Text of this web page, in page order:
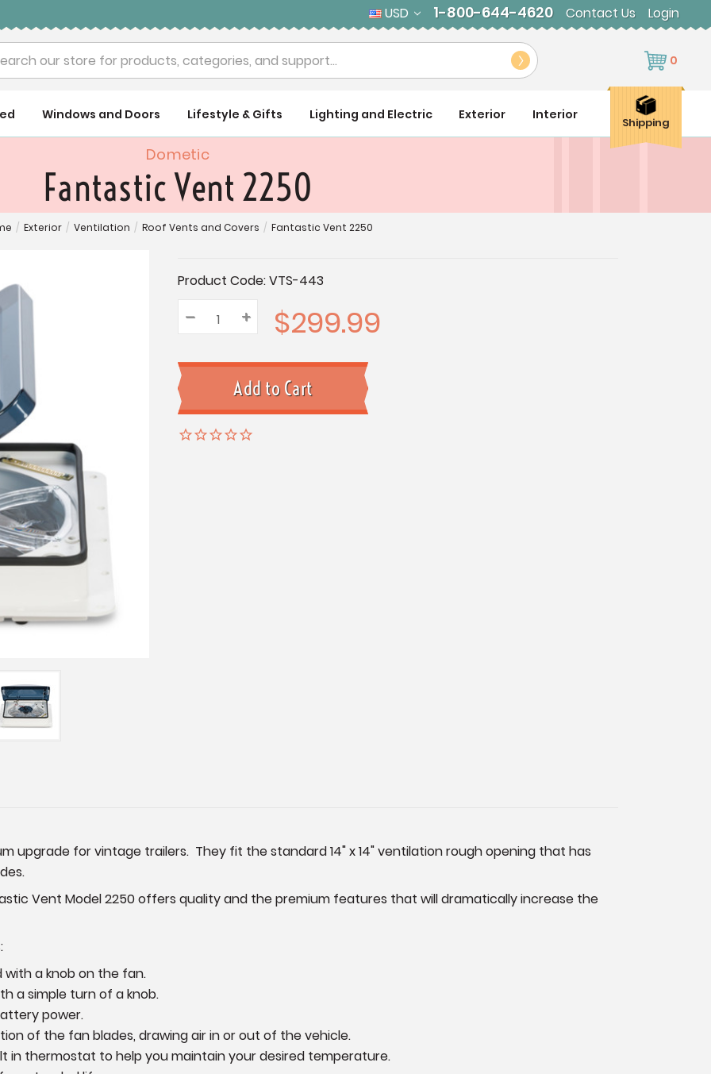
USD 1-800-644-4620 Contact Us Login
0
Windows and Doors Lifestyle & Gifts Lighting and Electric Exterior Interior
Shipping
Dometic
Fantastic Vent 2250
/ Exterior / Ventilation / Roof Vents and Covers / Fantastic Vent 2250
Current
Stock:
Product Code:VTS-443
Quantity:
Decrease
Quantity:
– Increase
Quantity:
+ $299.99
upgrade for vintage trailers. They fit the standard 14" x 14" ventilation rough opening that has
Vent Model 2250 offers quality and the premium features that will dramatically increase the
a knob on the fan.
a simple turn of a knob.
power.
of the fan blades, drawing air in or out of the vehicle.
in thermostat to help you maintain your desired temperature.